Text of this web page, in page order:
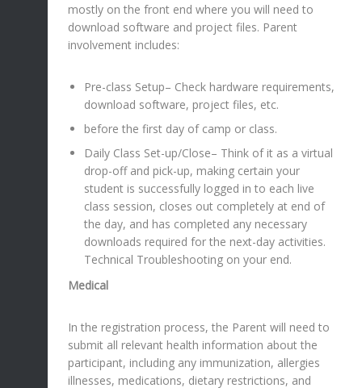
mostly on the front end where you will need to
download software and project files. Parent
involvement includes:
Pre-class Setup– Check hardware requirements,
download software, project files, etc.
before the first day of camp or class.
Daily Class Set-up/Close– Think of it as a virtual
drop-off and pick-up, making certain your
student is successfully logged in to each live
class session, closes out completely at end of
the day, and has completed any necessary
downloads required for the next-day activities.
Technical Troubleshooting on your end.
Medical
In the registration process, the Parent will need to
submit all relevant health information about the
participant, including any immunization, allergies
illnesses, medications, dietary restrictions, and